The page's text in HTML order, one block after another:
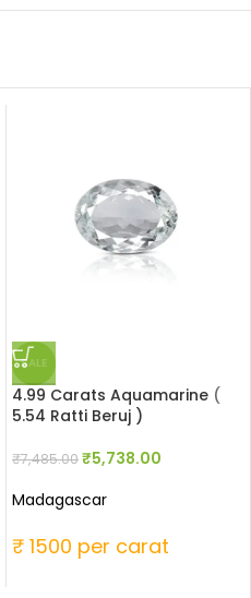
SALE
4.99 Carats Aquamarine (
5.54 Ratti Beruj )
₹7,485.00₹5,738.00
Madagascar
₹ 1500 per carat